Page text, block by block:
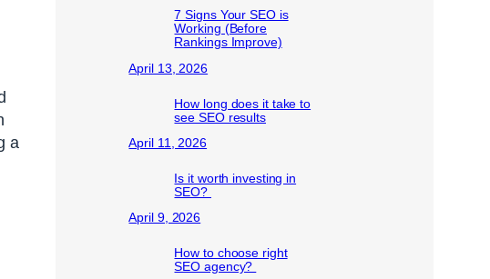
a
7 Signs Your SEO is
Working (Before
Rankings Improve)
April 13, 2026
How long does it take to
see SEO results
April 11, 2026
Is it worth investing in
SEO?
April 9, 2026
How to choose right
SEO agency?